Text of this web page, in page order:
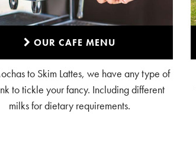
OUR CAFE MENU
to Skim Lattes, we have any type of
to tickle your fancy. Including different
milks for dietary requirements.